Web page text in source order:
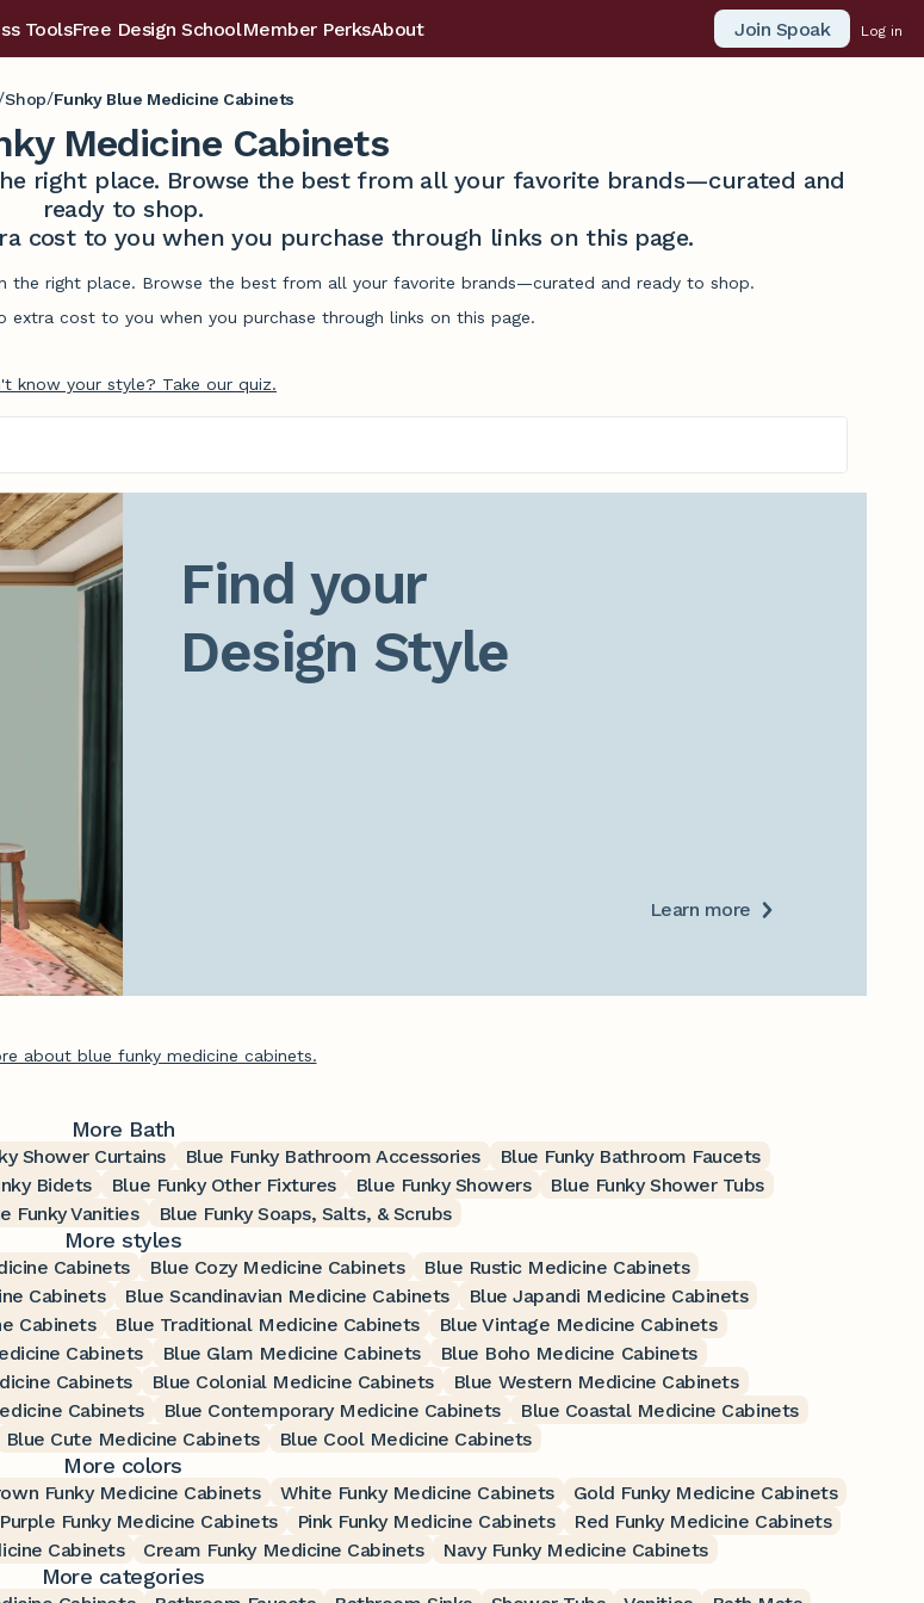
ToolsFree Design SchoolMember PerksAbout Join Spoak Log in
Shop/Funky Blue Medicine Cabinets
Medicine Cabinets
right place. Browse the best from all your favorite brands—curated and
ready to shop.
cost to you when you purchase through links on this page.
the right place. Browse the best from all your favorite brands—curated and ready to shop.
extra cost to you when you purchase through links on this page.
know your style? Take our quiz.
Find your
Design Style
Learn more
about blue funky medicine cabinets.
More Bath
Shower Curtains Blue Funky Bathroom Accessories
Blue Funky Bathroom Faucets
Bidets Blue Funky Other Fixtures Blue Funky Showers
Blue Funky Shower Tubs
Funky Vanities Blue Funky Soaps, Salts, & Scrubs
More styles
Cabinets Blue Cozy Medicine Cabinets
Blue Rustic Medicine Cabinets
Cabinets Blue Scandinavian Medicine Cabinets
Blue Japandi Medicine Cabinets
Cabinets Blue Traditional Medicine Cabinets
Blue Vintage Medicine Cabinets
Cabinets Blue Glam Medicine Cabinets
Blue Boho Medicine Cabinets
Cabinets Blue Colonial Medicine Cabinets
Blue Western Medicine Cabinets
Cabinets Blue Contemporary Medicine Cabinets
Blue Coastal Medicine Cabinets
Blue Cute Medicine Cabinets Blue Cool Medicine Cabinets
More colors
Funky Medicine Cabinets White Funky Medicine Cabinets
Gold Funky Medicine Cabinets
Purple Funky Medicine Cabinets Pink Funky Medicine Cabinets
Red Funky Medicine Cabinets
Cabinets Cream Funky Medicine Cabinets Navy Funky Medicine Cabinets
More categories